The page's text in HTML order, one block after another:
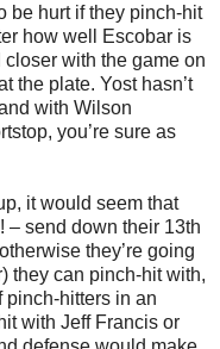
be hurt if they pinch-hit
how well Escobar is
with the game on
the plate. Yost hasn’t
with Wilson
you’re sure as
it would seem that
– send down their 13th
they’re going
they can pinch-hit with,
pinch-hitters in an
with Jeff Francis or